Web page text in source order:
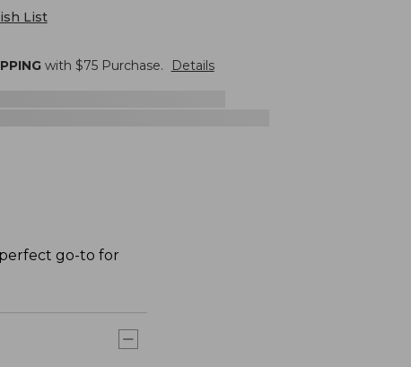
List
with $75Purchase. Details
go-to for